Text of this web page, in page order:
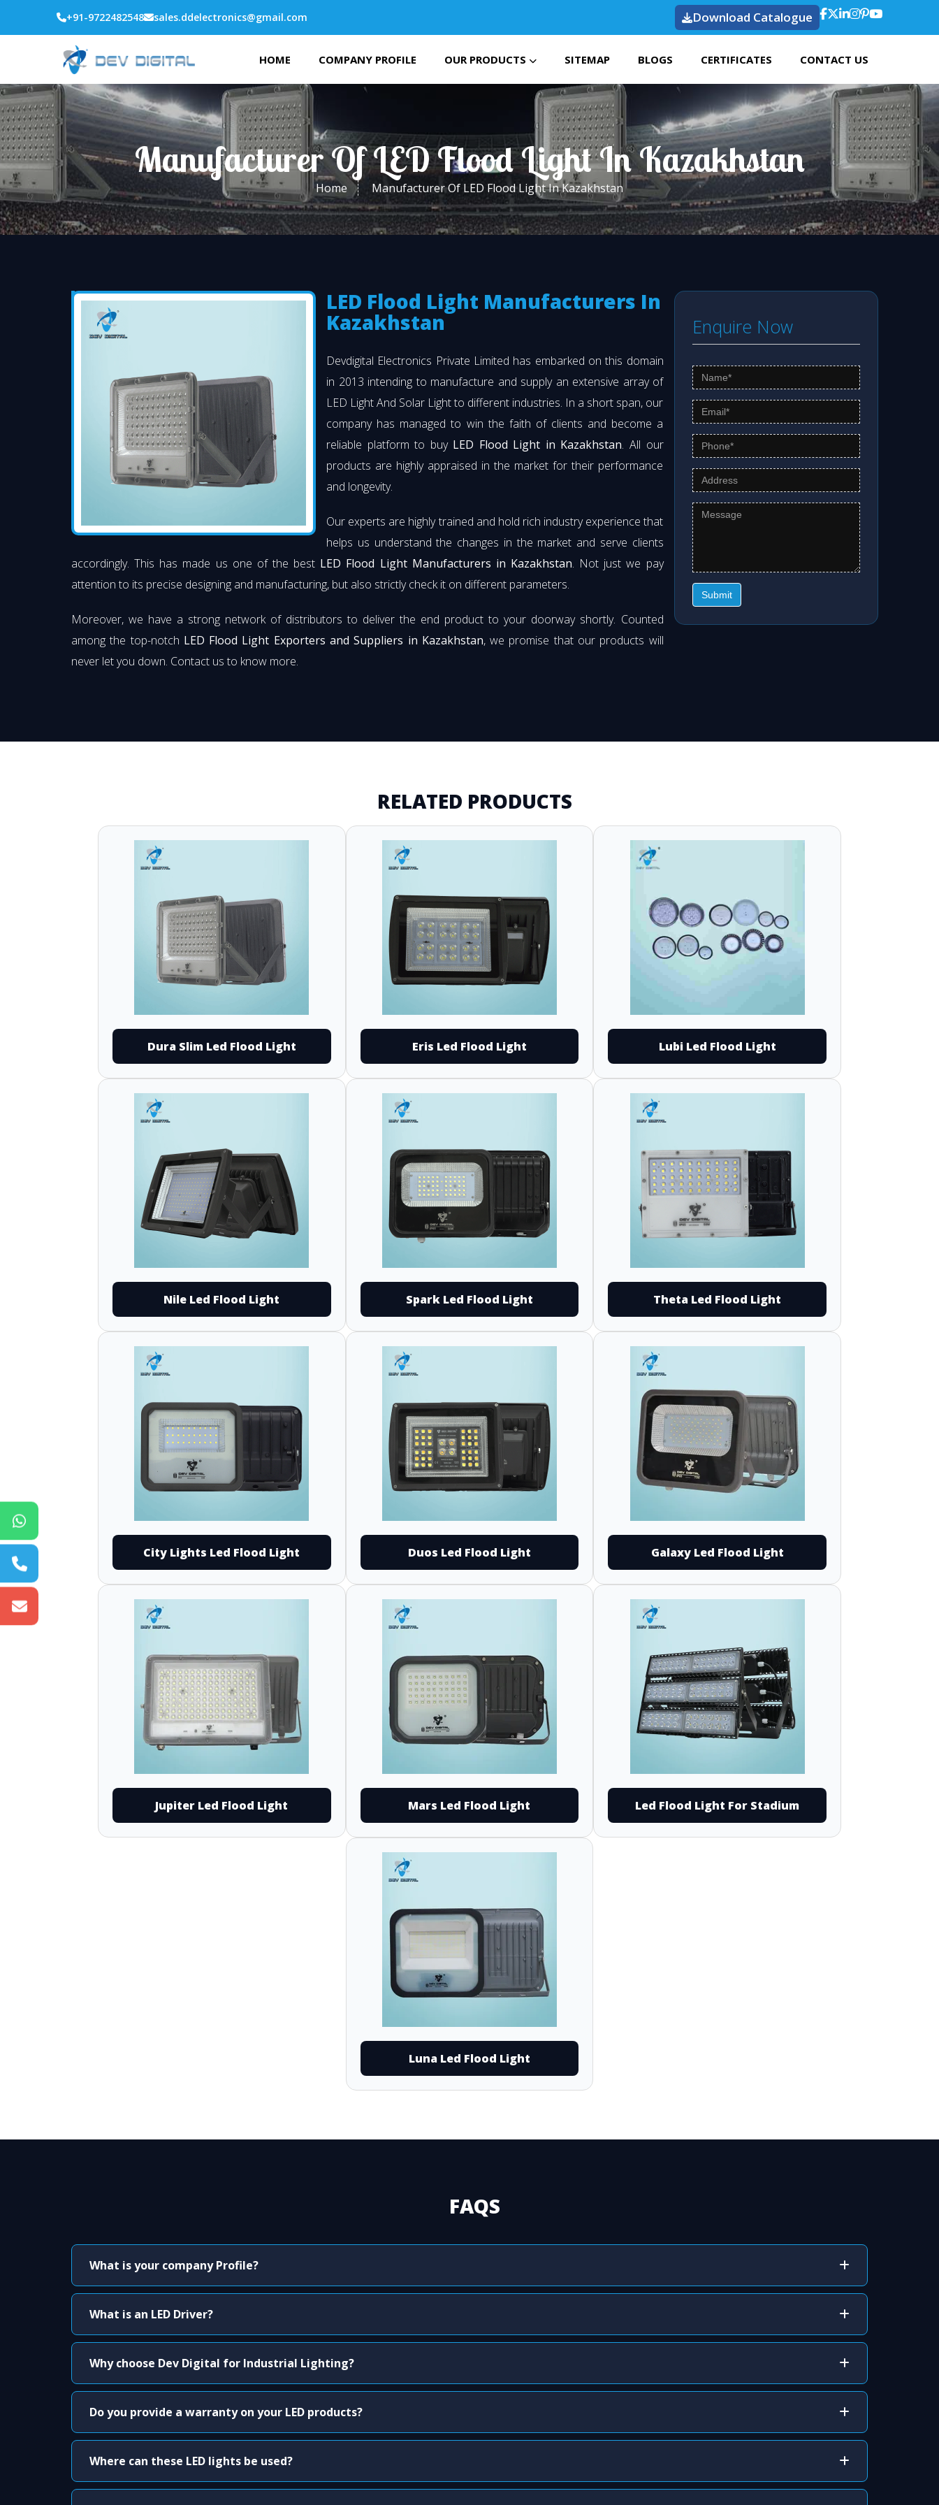
+91-9722482548 sales.ddelectronics@gmail.com Download Catalogue
HOME COMPANY PROFILE OUR PRODUCTS SITEMAP BLOGS CERTIFICATES CONTACT US
Manufacturer Of LED Flood Light In Kazakhstan
Home Manufacturer Of LED Flood Light In Kazakhstan
LED Flood Light Manufacturers In
Kazakhstan
Devdigital Electronics Private Limited has embarked on this domain
in 2013 intending to manufacture and supply an extensive array of
LED Light And Solar Light to different industries. In a short span, our
company has managed to win the faith of clients and become a
reliable platform to buy LED Flood Light in Kazakhstan. All our
products are highly appraised in the market for their performance
and longevity.
Our experts are highly trained and hold rich industry experience that
helps us understand the changes in the market and serve clients
accordingly. This has made us one of the best LED Flood Light Manufacturers in Kazakhstan. Not just we pay
attention to its precise designing and manufacturing, but also strictly check it on different parameters.
Moreover, we have a strong network of distributors to deliver the end product to your doorway shortly. Counted
among the top-notch LED Flood Light Exporters and Suppliers in Kazakhstan, we promise that our products will
never let you down. Contact us to know more.
Enquire Now
Submit
RELATED PRODUCTS
Dura Slim Led Flood Light Eris Led Flood Light Lubi Led Flood Light
Nile Led Flood Light Spark Led Flood Light Theta Led Flood Light
City Lights Led Flood Light Duos Led Flood Light Galaxy Led Flood Light
Jupiter Led Flood Light Mars Led Flood Light Led Flood Light For Stadium
Luna Led Flood Light
FAQS
What is your company Profile?
What is an LED Driver?
Why choose Dev Digital for Industrial Lighting?
Do you provide a warranty on your LED products?
Where can these LED lights be used?